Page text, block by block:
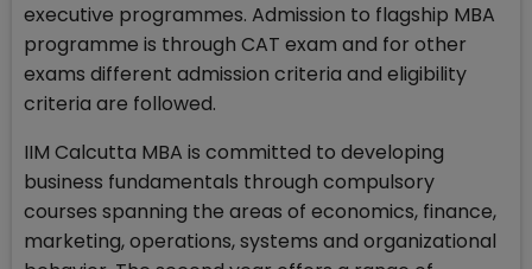
executive programmes. Admission to flagship MBA
programme is through CAT exam and for other
exams different admission criteria and eligibility
criteria are followed.
IIM Calcutta MBA is committed to developing
business fundamentals through compulsory
courses spanning the areas of economics, finance,
marketing, operations, systems and organizational